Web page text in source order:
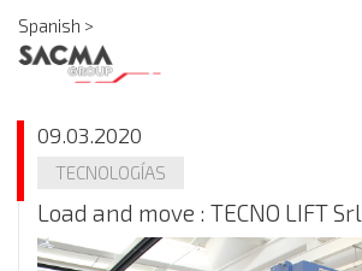
Spanish >
09.03.2020
TECNOLOGÍAS
Load and move : TECNO LIFT Srl